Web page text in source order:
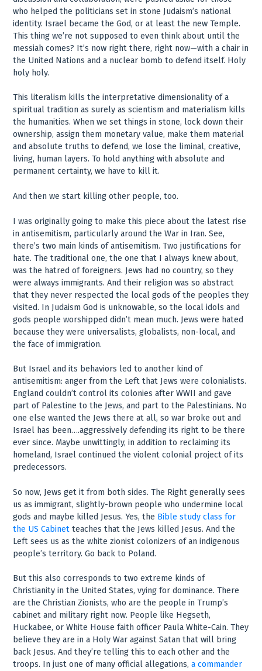
who helped the politicians set in stone Judaism’s national
identity. Israel became the God, or at least the new Temple.
This thing we’re not supposed to even think about until the
messiah comes? It’s now right there, right now—with a chair in
the United Nations and a nuclear bomb to defend itself. Holy
holy holy.
This literalism kills the interpretative dimensionality of a
spiritual tradition as surely as scientism and materialism kills
the humanities. When we set things in stone, lock down their
ownership, assign them monetary value, make them material
and absolute truths to defend, we lose the liminal, creative,
living, human layers. To hold anything with absolute and
permanent certainty, we have to kill it.
And then we start killing other people, too.
I was originally going to make this piece about the latest rise
in antisemitism, particularly around the War in Iran. See,
there’s two main kinds of antisemitism. Two justifications for
hate. The traditional one, the one that I always knew about,
was the hatred of foreigners. Jews had no country, so they
were always immigrants. And their religion was so abstract
that they never respected the local gods of the peoples they
visited. In Judaism God is unknowable, so the local idols and
gods people worshipped didn’t mean much. Jews were hated
because they were universalists, globalists, non-local, and
the face of immigration.
But Israel and its behaviors led to another kind of
antisemitism: anger from the Left that Jews were colonialists.
England couldn’t control its colonies after WWII and gave
part of Palestine to the Jews, and part to the Palestinians. No
one else wanted the Jews there at all, so war broke out and
Israel has been….aggressively defending its right to be there
ever since. Maybe unwittingly, in addition to reclaiming its
homeland, Israel continued the violent colonial project of its
predecessors.
So now, Jews get it from both sides. The Right generally sees
us as immigrant, slightly-brown people who undermine local
gods and maybe killed Jesus. Yes, the Bible study class for
the US Cabinet teaches that the Jews killed Jesus. And the
Left sees us as the white zionist colonizers of an indigenous
people’s territory. Go back to Poland.
But this also corresponds to two extreme kinds of
Christianity in the United States, vying for dominance. There
are the Christian Zionists, who are the people in Trump’s
cabinet and military right now. People like Hegseth,
Huckabee, or White House faith officer Paula White-Cain. They
believe they are in a Holy War against Satan that will bring
back Jesus. And they’re telling this to each other and the
troops. In just one of many official allegations,a commander